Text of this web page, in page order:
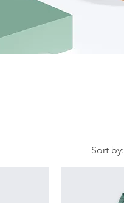
Sort by: